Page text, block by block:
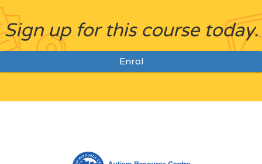
Sign up for this course today.
Enrol